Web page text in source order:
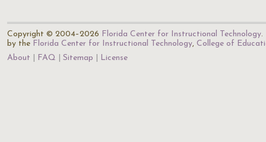
Copyright © 2004–2026 Florida Center for Instructional Technology.
by the Florida Center for Instructional Technology, College of
About
FAQ Sitemap License